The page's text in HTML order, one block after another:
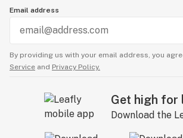
Email address
By providing us with your email address, you
Service and Privacy Policy.
Get high for
Download the